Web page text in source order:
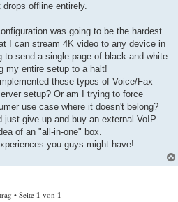
offline entirely.
was going to be the hardest
I can stream 4K video to any device in
send a single page of black-and-white
my entire setup to a halt!
these types of Voice/Fax
setup? Or am I trying to force
use case where it doesn't belong?
just give up and buy an external VoIP
of an "all-in-one" box.
you guys might have!
• Seite 1 von 1